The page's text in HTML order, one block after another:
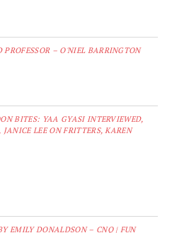
– O'NIEL BARRINGTON
BITES: YAA GYASI INTERVIEWED,
LEE ON FRITTERS, KAREN
EMILY DONALDSON – CNQ | FUN